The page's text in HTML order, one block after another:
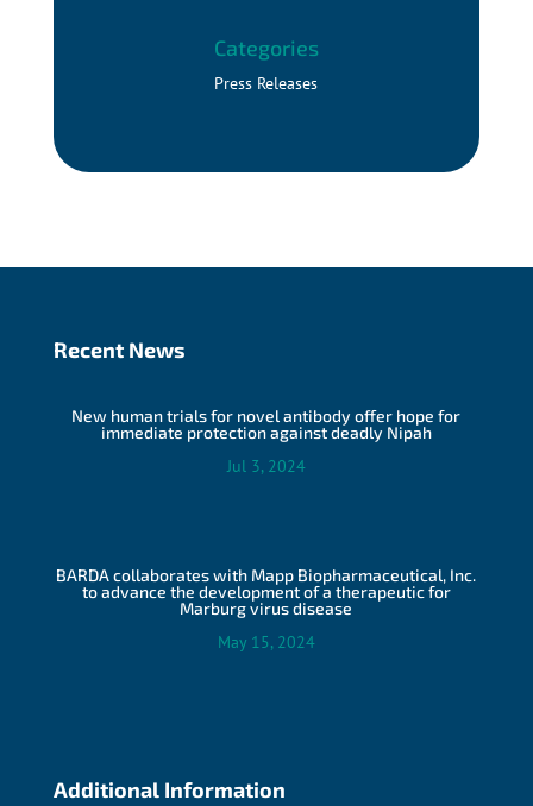
Categories
Press Releases
Recent News
New human trials for novel antibody offer hope for
immediate protection against deadly Nipah
Jul 3, 2024
BARDA collaborates with Mapp Biopharmaceutical, Inc.
to advance the development of a therapeutic for
Marburg virus disease
May 15, 2024
Additional Information